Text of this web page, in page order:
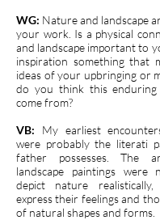
WG: Nature and landscape
your work. Is a physical
and landscape important to
inspiration something that
ideas of your upbringing or
do you think this enduring
come from?
VB: My earliest
were probably the literati
father possesses. The
landscape paintings
depict nature
express their feelings and
of natural shapes and forms.